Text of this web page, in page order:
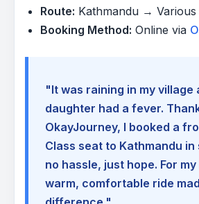
Route: Kathmandu → Various
Booking Method: Online via
"It was raining in my village
daughter had a fever.
OkayJourney, I booked a
Class seat to Kathmandu
no hassle, just hope. For
warm, comfortable ride